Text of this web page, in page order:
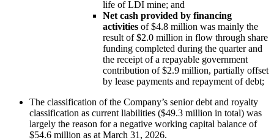
life of LDI mine; and
Net cash provided by financing
activities of $4.8 million was mainly the
result of $2.0 million in flow through share
funding completed during the quarter and
the receipt of a repayable government
contribution of $2.9 million, partially offset
by lease payments and repayment of debt;
The classification of the Company’s senior debt and royalty
classification as current liabilities ($49.3 million in total) was
largely the reason for a negative working capital balance of
$54.6 million as at March 31, 2026.